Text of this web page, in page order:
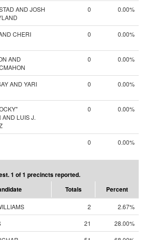
AND JOSH
0 0.00%
CHERI
0 0.00%
AND
0 0.00%
AND YARI
0 0.00%
AND LUIS J.
0 0.00%
0 0.00%
1 of 1 precincts reported.
Totals Percent
2
2.67%
21
28.00%